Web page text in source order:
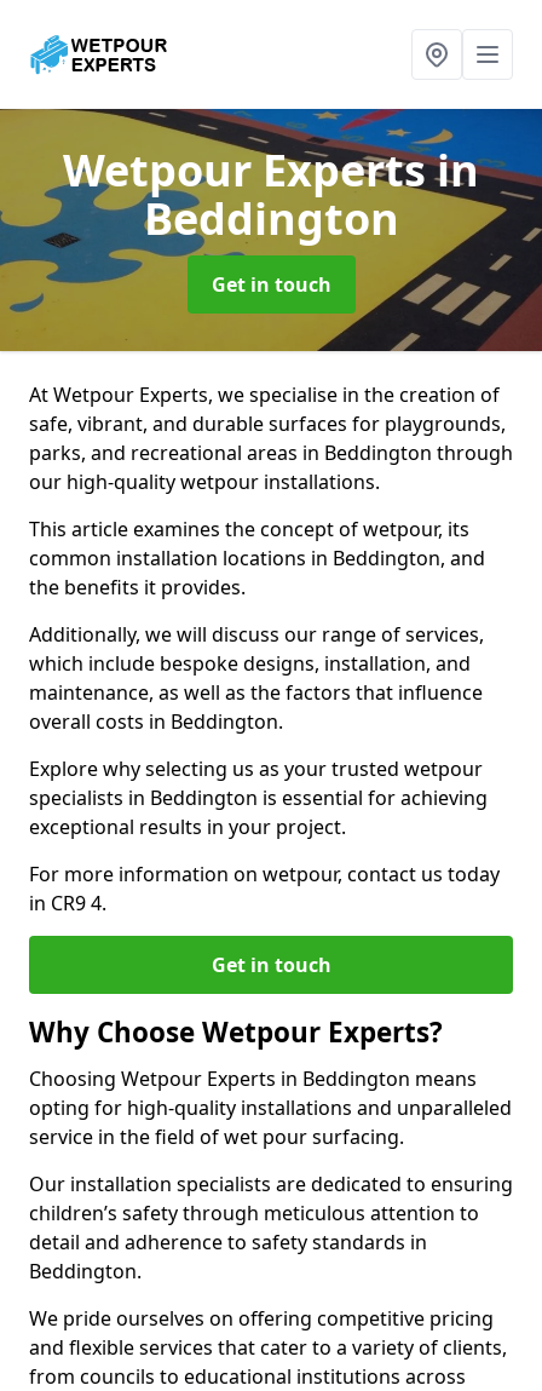
Wetpour Expertsin
Beddington
Get in touch
At Wetpour Experts, we specialise in the creation of
safe, vibrant, and durable surfaces for playgrounds,
parks, and recreational areas in Beddington through
our high-quality wetpour installations.
This article examines the concept of wetpour, its
common installation locations in Beddington, and
the benefits it provides.
Additionally, we will discuss our range of services,
which include bespoke designs, installation, and
maintenance, as well as the factors that influence
overall costs in Beddington.
Explore why selecting us as your trusted wetpour
specialists in Beddington is essential for achieving
exceptional results in your project.
For more information on wetpour, contact us today
in CR9 4.
Get in touch
Why Choose Wetpour Experts?
Choosing Wetpour Experts in Beddington means
opting for high-quality installations and unparalleled
service in the field of wet pour surfacing.
Our installation specialists are dedicated to ensuring
children’s safety through meticulous attention to
detail and adherence to safety standards in
Beddington.
We pride ourselves on offering competitive pricing
and flexible services that cater to a variety of clients,
from councils to educational institutions across